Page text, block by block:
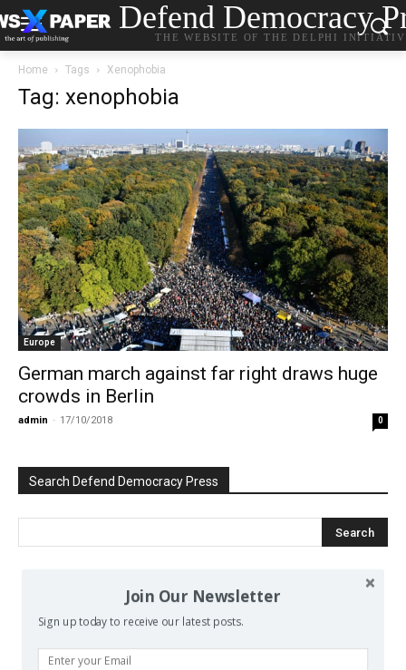
Defend Democracy
THE WEBSITE OF THE DELPHI
Home Tags Xenophobia
Tag: xenophobia
Europe
German march against far right draws huge
crowds in Berlin
admin - 17/10/2018 0
Search Defend Democracy Press
We invite you to join the dialogue
on our Facebook page.
Join Our Newsletter
Sign up today to receive our latest posts.